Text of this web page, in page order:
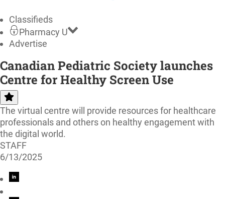
Classifieds
Pharmacy U
Advertise
Canadian Pediatric Society launches
Centre for Healthy Screen Use
The virtual centre will provide resources for healthcare
professionals and others on healthy engagement with
the digital world.
STAFF
6/13/2025